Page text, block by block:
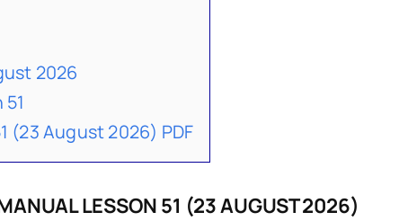
2026
(23 August 2026) PDF
LESSON 51 (23 AUGUST 2026)